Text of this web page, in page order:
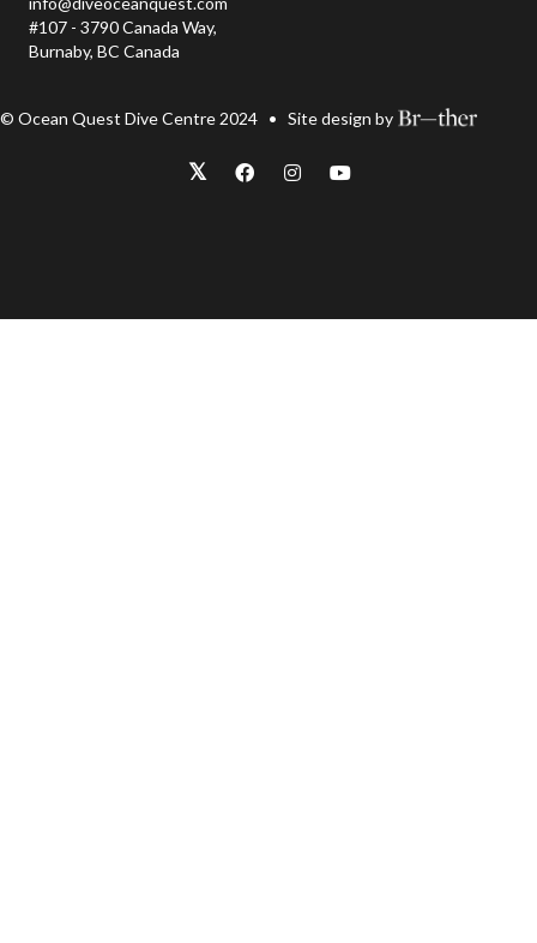
#107 - 3790 Canada Way,
Burnaby, BC Canada
© Ocean Quest Dive Centre 2024 • Site design by
𝕏